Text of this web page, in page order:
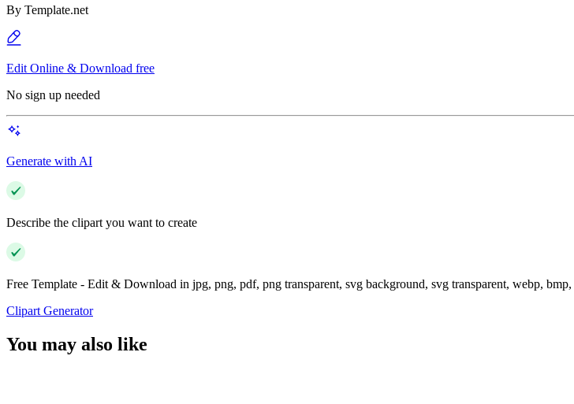
By Template.net
Edit Online & Download free
No sign up needed
Generate with AI
Describe the clipart you want to create
Free Template - Edit & Download in jpg, png, pdf, png transparent, svg background, svg transparent, webp,
Clipart Generator
You may also like